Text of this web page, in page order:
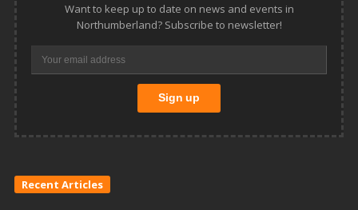
Want to keep up to date on news and events in
Northumberland? Subscribe to newsletter!
Recent Articles